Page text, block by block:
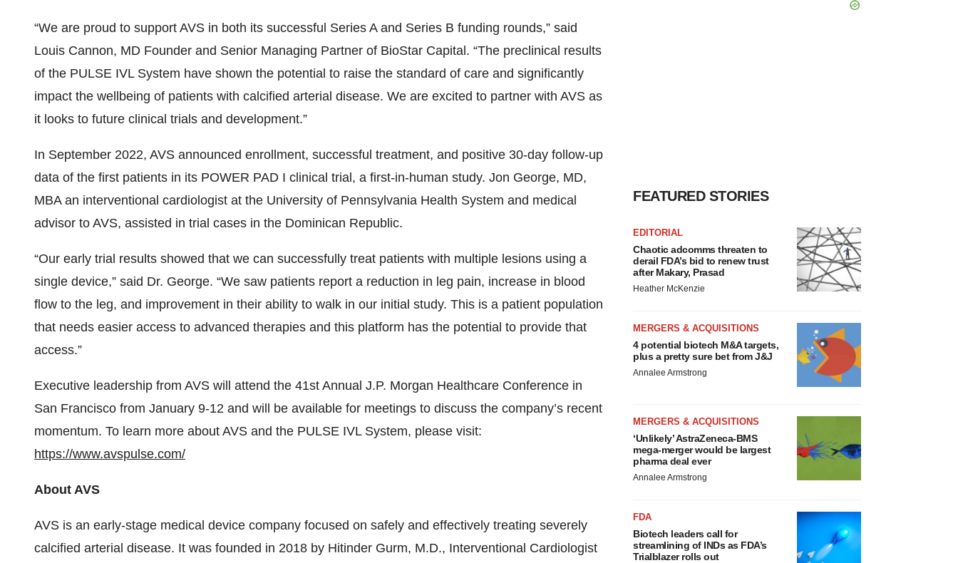
“We are proud to support AVS in both its successful Series A and Series B funding rounds,” said
Louis Cannon, MD Founder and Senior Managing Partner of BioStar Capital. “The preclinical results
of the PULSE IVL System have shown the potential to raise the standard of care and significantly
impact the wellbeing of patients with calcified arterial disease. We are excited to partner with AVS as
it looks to future clinical trials and development.”
In September 2022, AVS announced enrollment, successful treatment, and positive 30-day follow-up
data of the first patients in its POWER PAD I clinical trial, a first-in-human study. Jon George, MD,
MBA an interventional cardiologist at the University of Pennsylvania Health System and medical
advisor to AVS, assisted in trial cases in the Dominican Republic.
“Our early trial results showed that we can successfully treat patients with multiple lesions using a
single device,” said Dr. George. “We saw patients report a reduction in leg pain, increase in blood
flow to the leg, and improvement in their ability to walk in our initial study. This is a patient population
that needs easier access to advanced therapies and this platform has the potential to provide that
access.”
Executive leadership from AVS will attend the 41st Annual J.P. Morgan Healthcare Conference in
San Francisco from January 9-12 and will be available for meetings to discuss the company’s recent
momentum. To learn more about AVS and the PULSE IVL System, please visit:
https://www.avspulse.com/
About AVS
AVS is an early-stage medical device company focused on safely and effectively treating severely
calcified arterial disease. It was founded in 2018 by Hitinder Gurm, M.D., Interventional Cardiologist
FEATURED STORIES
EDITORIAL
Chaotic adcomms threaten to
derail FDA’s bid to renew trust
after Makary, Prasad
Heather McKenzie
MERGERS & ACQUISITIONS
4 potential biotech M&A targets,
plus a pretty sure bet from J&J
Annalee Armstrong
MERGERS & ACQUISITIONS
‘Unlikely’ AstraZeneca-BMS
mega-merger would be largest
pharma deal ever
Annalee Armstrong
FDA
Biotech leaders call for
streamlining of INDs as FDA’s
Trialblazer rolls out